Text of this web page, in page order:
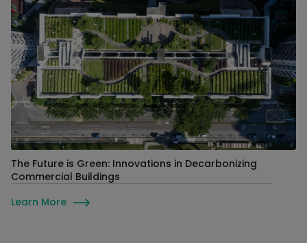
The Future is Green: Innovations in Decarbonizing
Commercial Buildings
Learn More